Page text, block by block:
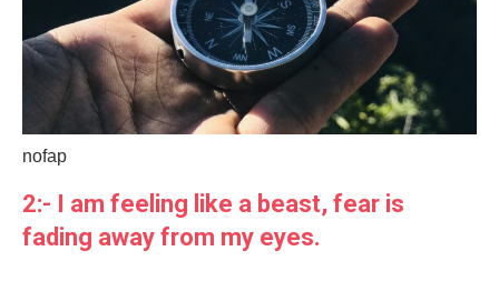
nofap
2:- I am feeling like a beast, fear is
fading away from my eyes.